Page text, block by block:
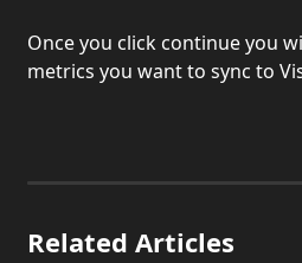
Once you click continue you
metrics you want to sync to
Related Articles